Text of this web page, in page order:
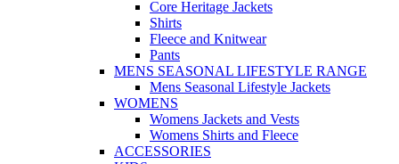
Core Heritage Jackets
Shirts
Fleece and Knitwear
Pants
MENS SEASONAL LIFESTYLE RANGE
Mens Seasonal Lifestyle Jackets
WOMENS
Womens Jackets and Vests
Womens Shirts and Fleece
ACCESSORIES